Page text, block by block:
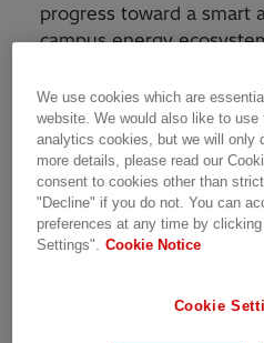
progress toward a smart
campus energy
The project involves the
energy management
battery energy storage
an Integrated Monitoring,
Center for systems
to transport, water, and
Roorkee campus.
technology competency
We use cookies which are
website. We would also like to use
analytics cookies, but we will only
more details, please read our
consent to cookies other than
"Decline" if you do not. You can
preferences at any time by
Settings".
Cookie Notice
Cookie